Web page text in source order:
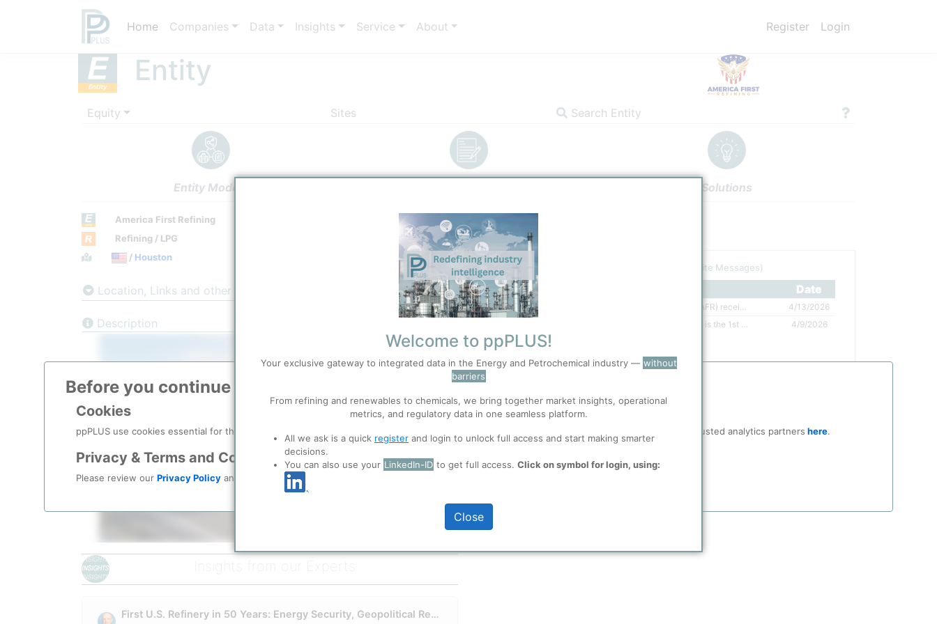
Register Login
Home Companies Data Insights Service About
Before you continue to Accept
Cookies
ppPLUS use cookies essential for this site to function well. Learn about our use of cookies, and collaboration with selected social media and trusted analytics partners here.
Privacy & Terms and Conditions
Please review our Privacy Policy and Terms & Conditions
Entity
Equity Sites Search Entity
Entity Models Solutions
America First Refining
Refining / LPG
Town / Location
/ Houston
Location, Links and other data
Description
Corporate History & Origins
trace to at least2014, when CFO Ken Douglas joined what was then an early-stage
Please login/register for full access
Insights from our Experts
First U.S. Refinery in 50 Years: Energy Security, Geopolitical Realignment and a French Licensor
Communicator
Entity Communicator (including Site Messages)
Site Date
America First Refining (AFR) received investment from Reliance, selects Axens as technology provider
4/13/2026
The Brownsville Facility is the 1st greenfield refinery to be built in the US in nearly 50 years 4/9/2026
Welcome to ppPLUS!
Your exclusive gateway to integrated data in the Energy and Petrochemical industry — without
barriers
From refining and renewables to chemicals, we bring together market insights, operational
metrics, and regulatory data in one seamless platform.
All we ask is a quick register and login to unlock full access and start making smarter
decisions.
You can also use your LinkedIn-ID to get full access. Click on symbol for login, using:
Close